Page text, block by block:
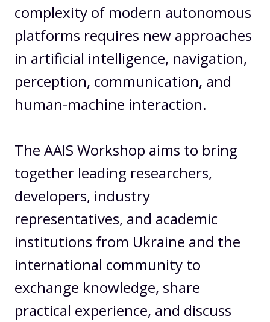
complexity of modern autonomous
platforms requires new approaches
in artificial intelligence, navigation,
perception, communication, and
human-machine interaction.
The AAIS Workshop aims to bring
together leading researchers,
developers, industry
representatives, and academic
institutions from Ukraine and the
international community to
exchange knowledge, share
practical experience, and discuss